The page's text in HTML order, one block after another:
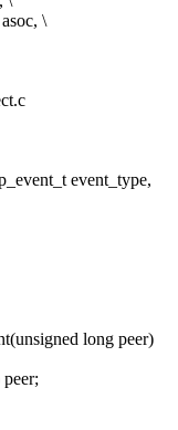
\
event_type,
long peer)